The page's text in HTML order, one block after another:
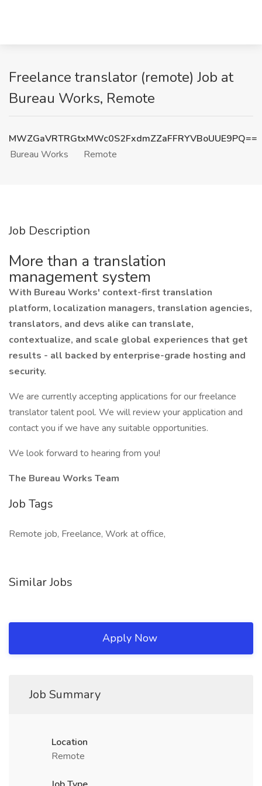
Freelance translator (remote) Job at
Bureau Works, Remote
MWZGaVRTRGtxMWc0S2FxdmZZaFFRYVBoUUE9PQ==
Bureau Works
Remote
Job Description
More than a translation
management system
With Bureau Works' context-first translation
platform, localization managers, translation agencies,
translators, and devs alike can translate,
contextualize, and scale global experiences that get
results - all backed by enterprise-grade hosting and
security.
We are currently accepting applications for our freelance
translator talent pool. We will review your application and
contact you if we have any suitable opportunities.
We look forward to hearing from you!
The Bureau Works Team
Job Tags
Remote job, Freelance, Work at office,
Similar Jobs
Apply Now
Job Summary
Location
Remote